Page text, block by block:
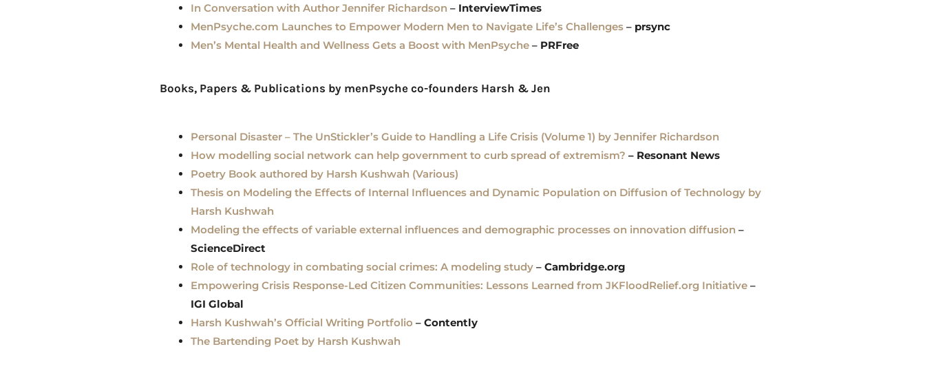
In Conversation with Author Jennifer Richardson – InterviewTimes
MenPsyche.com Launches to Empower Modern Men to Navigate Life’s Challenges – prsync
Men’s Mental Health and Wellness Gets a Boost with MenPsyche – PRFree
Books, Papers & Publications by menPsyche co-founders Harsh & Jen
Personal Disaster – The UnStickler’s Guide to Handling a Life Crisis (Volume 1) by Jennifer Richardson
How modelling social network can help government to curb spread of extremism? – Resonant News
Poetry Book authored by Harsh Kushwah (Various)
Thesis on Modeling the Effects of Internal Influences and Dynamic Population on Diffusion of Technology by
Harsh Kushwah
Modeling the effects of variable external influences and demographic processes on innovation diffusion –
ScienceDirect
Role of technology in combating social crimes: A modeling study – Cambridge.org
Empowering Crisis Response-Led Citizen Communities: Lessons Learned from JKFloodRelief.org Initiative –
IGI Global
Harsh Kushwah’s Official Writing Portfolio – Contently
The Bartending Poet by Harsh Kushwah